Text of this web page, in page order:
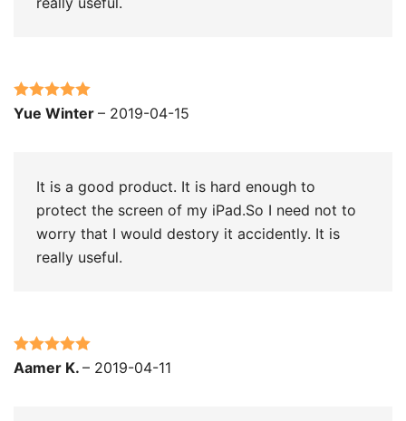
Rated5out
Yue Winter – 2019-04-15
It is a good product. It is hard enough to
protect the screen of my iPad.So I need not to
worry that I would destory it accidently. It is
really useful.
Rated5out
Aamer K. – 2019-04-11